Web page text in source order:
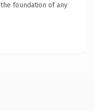
foundation of any